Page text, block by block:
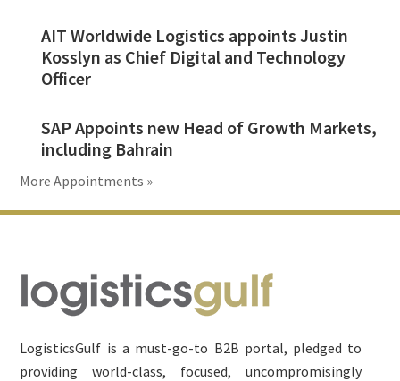
AIT Worldwide Logistics appoints Justin
Kosslyn as Chief Digital and Technology
Officer
SAP Appoints new Head of Growth Markets,
including Bahrain
More Appointments »
Footer
LogisticsGulf is a must-go-to B2B portal, pledged to
providing world-class, focused, uncompromisingly